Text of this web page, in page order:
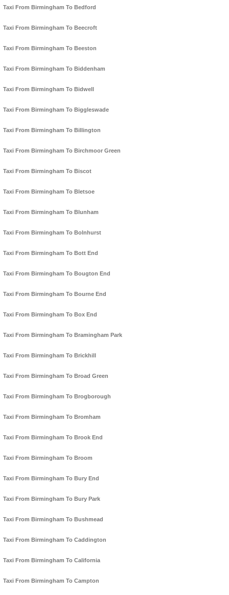
Taxi From Birmingham To Bedford
Taxi From Birmingham To Beecroft
Taxi From Birmingham To Beeston
Taxi From Birmingham To Biddenham
Taxi From Birmingham To Bidwell
Taxi From Birmingham To Biggleswade
Taxi From Birmingham To Billington
Taxi From Birmingham To Birchmoor Green
Taxi From Birmingham To Biscot
Taxi From Birmingham To Bletsoe
Taxi From Birmingham To Blunham
Taxi From Birmingham To Bolnhurst
Taxi From Birmingham To Bott End
Taxi From Birmingham To Bougton End
Taxi From Birmingham To Bourne End
Taxi From Birmingham To Box End
Taxi From Birmingham To Bramingham Park
Taxi From Birmingham To Brickhill
Taxi From Birmingham To Broad Green
Taxi From Birmingham To Brogborough
Taxi From Birmingham To Bromham
Taxi From Birmingham To Brook End
Taxi From Birmingham To Broom
Taxi From Birmingham To Bury End
Taxi From Birmingham To Bury Park
Taxi From Birmingham To Bushmead
Taxi From Birmingham To Caddington
Taxi From Birmingham To California
Taxi From Birmingham To Campton